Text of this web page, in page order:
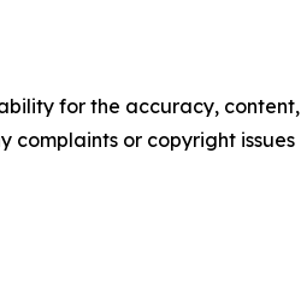
for the accuracy, content,
complaints or copyright issues